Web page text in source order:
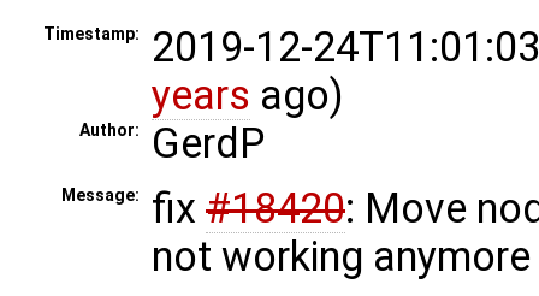
Timestamp:
2019-12-
years ago)
Author: GerdP
Message: fix #18420: Move
not working anymore